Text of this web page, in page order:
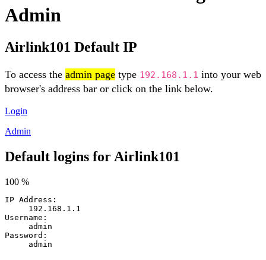
Admin
Airlink101 Default IP
To access the admin page type 192.168.1.1 into your web
browser's address bar or click on the link below.
Login
Admin
Default logins for Airlink101
100 %
IP Address:
192.168.1.1
Username:
admin
Password:
admin